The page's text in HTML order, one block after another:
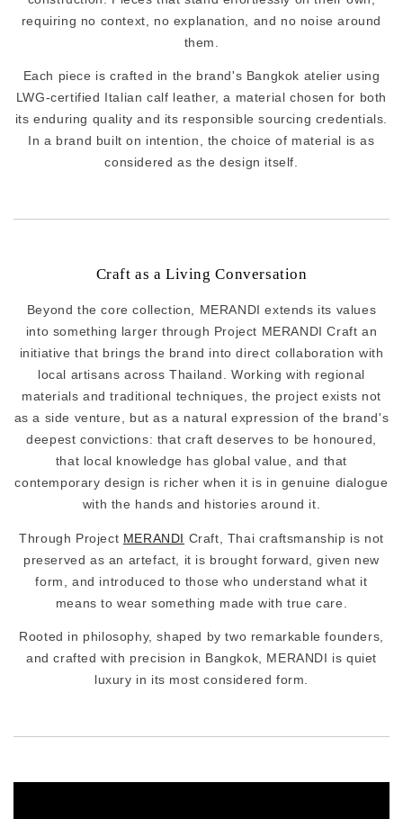
requiring no context, no explanation, and no noise around
them.
Each piece is crafted in the brand's Bangkok atelier using
LWG-certified Italian calf leather, a material chosen for both
its enduring quality and its responsible sourcing credentials.
In a brand built on intention, the choice of material is as
considered as the design itself.
Craft as a Living Conversation
Beyond the core collection, MERANDI extends its values
into something larger through Project MERANDI Craft an
initiative that brings the brand into direct collaboration with
local artisans across Thailand. Working with regional
materials and traditional techniques, the project exists not
as a side venture, but as a natural expression of the brand's
deepest convictions: that craft deserves to be honoured,
that local knowledge has global value, and that
contemporary design is richer when it is in genuine dialogue
with the hands and histories around it.
Through Project MERANDI Craft, Thai craftsmanship is not
preserved as an artefact, it is brought forward, given new
form, and introduced to those who understand what it
means to wear something made with true care.
Rooted in philosophy, shaped by two remarkable founders,
and crafted with precision in Bangkok, MERANDI is quiet
luxury in its most considered form.